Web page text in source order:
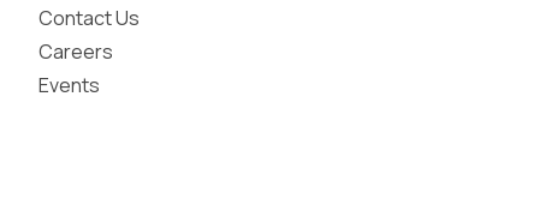
Contact Us
Careers
Events